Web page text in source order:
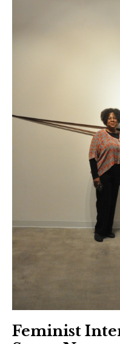
Feminist